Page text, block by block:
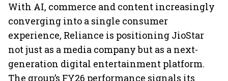
With AI, commerce and content increasingly
converging into a single consumer
experience, Reliance is positioning JioStar
not just as a media company but as a next-
generation digital entertainment platform.
The group’s FY26 performance signals its